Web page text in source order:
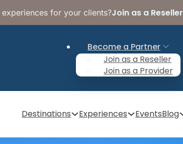
for your clients?Join as a Reseller
Become a Partner
Join as a Reseller
Join as a Provider
Destinations Experiences EventsBlog